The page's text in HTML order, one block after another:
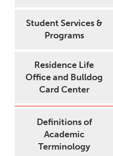
Student Services &
Programs
Residence Life
Office and Bulldog
Card Center
Definitions of
Academic
Terminology